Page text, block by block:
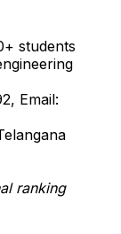
students
Email:
ranking